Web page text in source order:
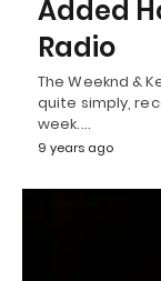
Added
Radio
The Weeknd &
quite simply,
week.…
9 years ago